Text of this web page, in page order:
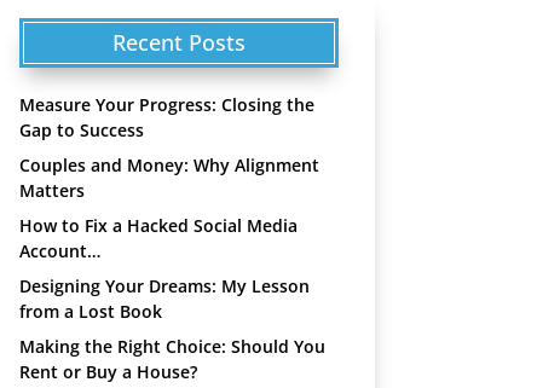
Recent Posts
Measure Your Progress: Closing the
Gap to Success
Couples and Money: Why Alignment
Matters
How to Fix a Hacked Social Media
Account…
Designing Your Dreams: My Lesson
from a Lost Book
Making the Right Choice: Should You
Rent or Buy a House?